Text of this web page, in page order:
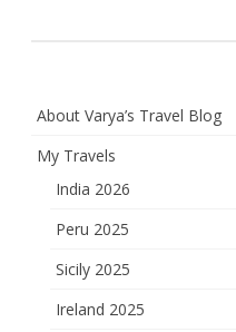
About Varya’s Travel Blog
My Travels
India 2026
Peru 2025
Sicily 2025
Ireland 2025